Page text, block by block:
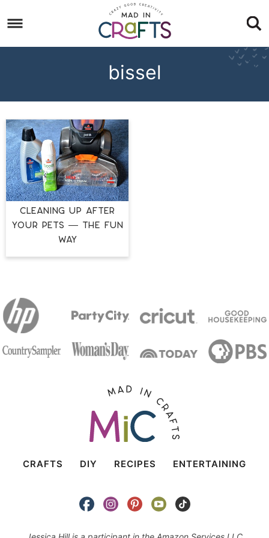
to
primary
Skip
to
Skip
bissel
CLEANING UP AFTER
YOUR PETS — THE FUN
WAY
CRAFTS DIY RECIPES ENTERTAINING